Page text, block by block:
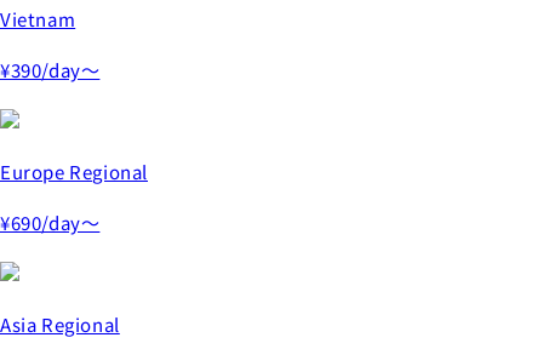
Vietnam
¥390/day～
Europe Regional
¥690/day～
Asia Regional